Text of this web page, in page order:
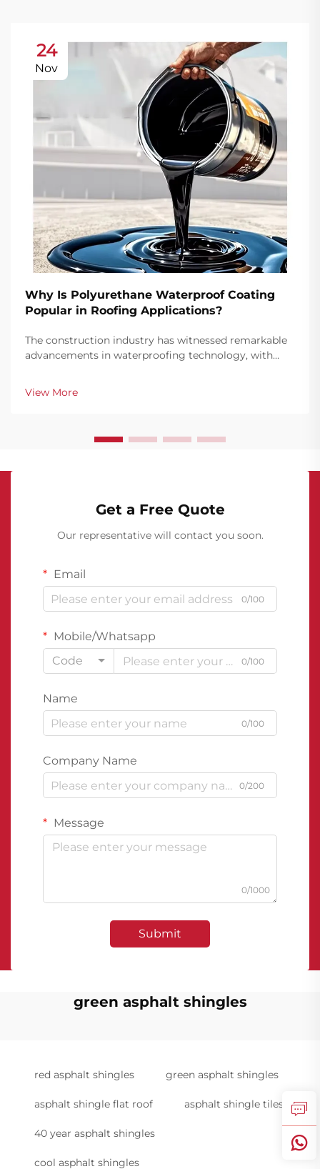
24
Nov
Why Is Polyurethane Waterproof Coating
Popular in Roofing Applications?
The construction industry has witnessed remarkable
advancements in waterproofing technology, with
leading solution for roofing applications. This
innovative material has revolutionized how building
View More
Get a Free Quote
Our representative will contact you soon.
Email
0/100
Mobile/Whatsapp
Code
0/100
Name
0/100
Company Name
0/200
Message
0/1000
Submit
green asphalt shingles
red asphalt shingles green asphalt shingles
asphalt shingle flat roof asphalt shingle tiles
40 year asphalt shingles
cool asphalt shingles